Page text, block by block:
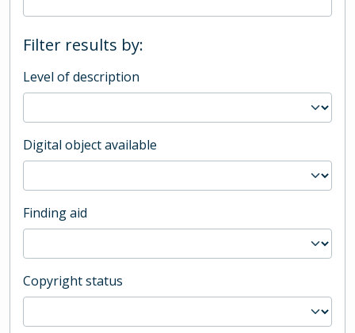
Filter results by:
Level of description
Digital object available
Finding aid
Copyright status